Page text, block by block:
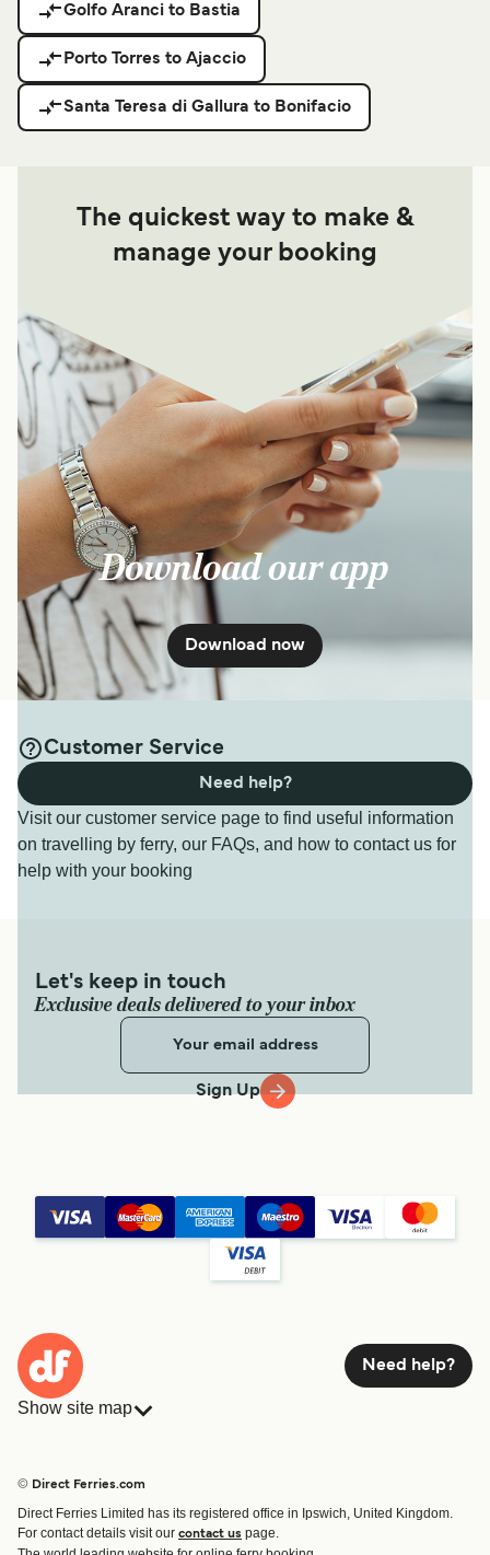
Golfo Aranci to Bastia
Porto Torres to Ajaccio
Santa Teresa di Gallura to Bonifacio
The quickest way to make &
manage your booking
Download our app
Download now
Customer Service
Visit our customer service page to find useful information
on travelling by ferry, our FAQs, and how to contact us for
help with your booking
Need help?
Let's keep in touch
Exclusive deals delivered to your inbox
Sign Up
Need help?
Show site map
Countries
Route & Port finder
© Direct Ferries.com
Direct Ferries Limited has its registered office in Ipswich, United Kingdom.
For contact details visit our contact us page.